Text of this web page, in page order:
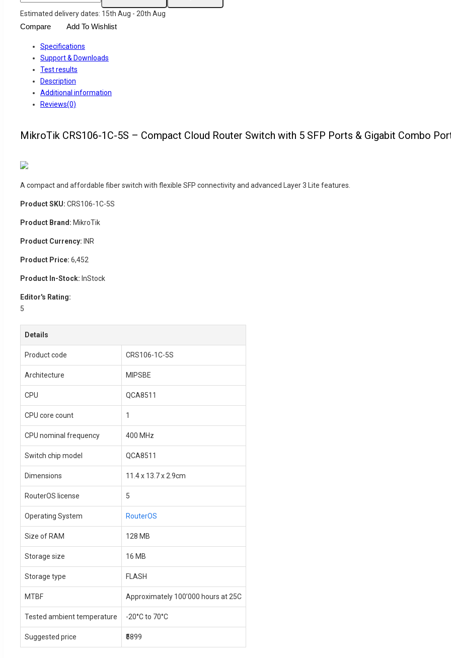
CRS106-
1C-
5S
Compact
Router
Switch
Ports
Estimated delivery dates: 15th Aug - 20th Aug
Compare Add To Wishlist
Specifications
Support & Downloads
Test results
Description
Additional information
Reviews(0)
MikroTik CRS106-1C-5S – Compact Cloud Router Switch with 5 SFP Ports & Gigabit Combo
A compact and affordable fiber switch with flexible SFP connectivity and advanced Layer 3 Lite features.
Product SKU: CRS106-1C-5S
Product Brand: MikroTik
Product Currency: INR
Product Price: 6,452
Product In-Stock: InStock
Editor's Rating:
5
Details
Product code CRS106-1C-5S
Architecture MIPSBE
CPU QCA8511
CPU core count 1
CPU nominal frequency 400 MHz
Switch chip model QCA8511
Dimensions 11.4 x 13.7 x 2.9cm
RouterOS license 5
Operating System RouterOS
Size of RAM 128 MB
Storage size 16 MB
Storage type FLASH
MTBF Approximately 100’000 hours at 25C
Tested ambient temperature -20°C to 70°C
Suggested price ₹5899